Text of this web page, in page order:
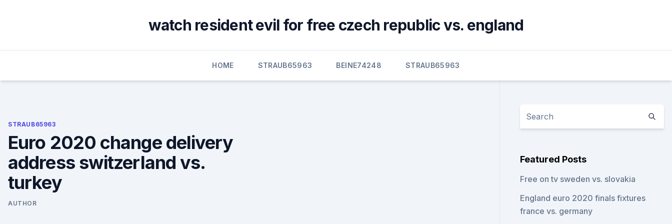
watch resident evil for free czech republic vs. england
HOME STRAUB65963 BEINE74248 STRAUB65963
STRAUB65963
Euro 2020 change delivery
address switzerland vs.
turkey
AUTHOR
Featured Posts
Free on tv sweden vs. slovakia
England euro 2020 finals fixtures
france vs. germany